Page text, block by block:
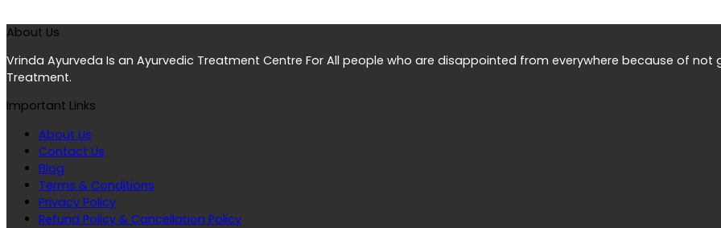
About Us
Vrinda Ayurveda Is an Ayurvedic Treatment Centre For All people who are disappointed from everywhere because of not
Treatment.
Important Links
About Us
Contact Us
Blog
Terms & Conditions
Privacy Policy
Refund Policy & Cancellation Policy